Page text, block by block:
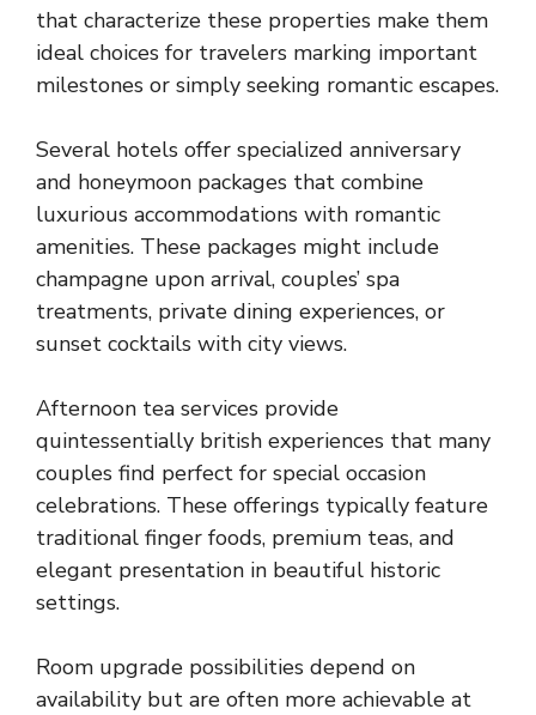
that characterize these properties make them
ideal choices for travelers marking important
milestones or simply seeking romantic escapes.
Several hotels offer specialized anniversary
and honeymoon packages that combine
luxurious accommodations with romantic
amenities. These packages might include
champagne upon arrival, couples’ spa
treatments, private dining experiences, or
sunset cocktails with city views.
Afternoon tea services provide
quintessentially british experiences that many
couples find perfect for special occasion
celebrations. These offerings typically feature
traditional finger foods, premium teas, and
elegant presentation in beautiful historic
settings.
Room upgrade possibilities depend on
availability but are often more achievable at